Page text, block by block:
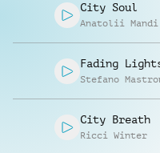
City Soul
Anatolii Mandi
Fading
Stefano
City Breath
Ricci Winter